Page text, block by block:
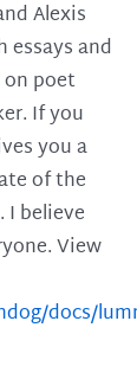
Alexis
essays and
on poet
If you
you a
of the
I believe
View
docs/